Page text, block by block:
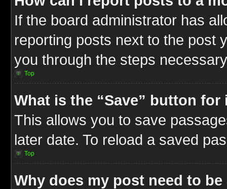
If the board administrator has
reporting posts next to the post
you through the steps
Top
What is the “Save” button
This allows you to save
later date. To reload a saved
Top
Why does my post need to